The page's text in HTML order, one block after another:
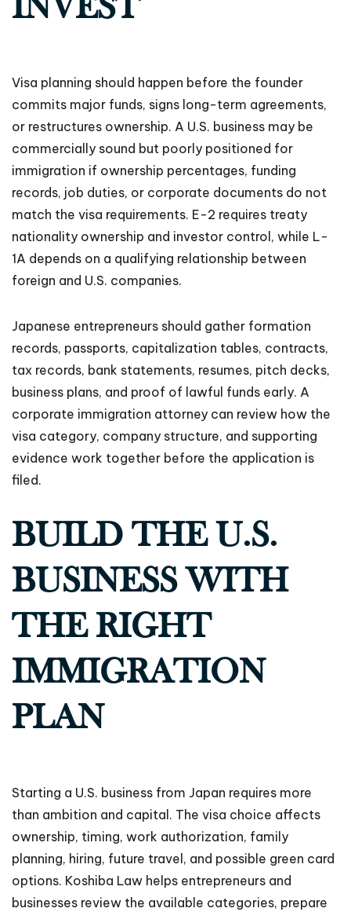
INVEST
Visa planning should happen before the founder
commits major funds, signs long-term agreements,
or restructures ownership. A U.S. business may be
commercially sound but poorly positioned for
immigration if ownership percentages, funding
records, job duties, or corporate documents do not
match the visa requirements. E-2 requires treaty
nationality ownership and investor control, while L-
1A depends on a qualifying relationship between
foreign and U.S. companies.
Japanese entrepreneurs should gather formation
records, passports, capitalization tables, contracts,
tax records, bank statements, resumes, pitch decks,
business plans, and proof of lawful funds early. A
corporate immigration attorney can review how the
visa category, company structure, and supporting
evidence work together before the application is
filed.
BUILD THE U.S.
BUSINESS WITH
THE RIGHT
IMMIGRATION
PLAN
Starting a U.S. business from Japan requires more
than ambition and capital. The visa choice affects
ownership, timing, work authorization, family
planning, hiring, future travel, and possible green card
options. Koshiba Law helps entrepreneurs and
businesses review the available categories, prepare